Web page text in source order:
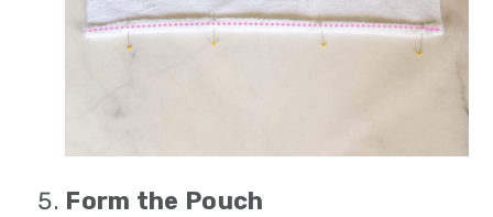
Form the Pouch